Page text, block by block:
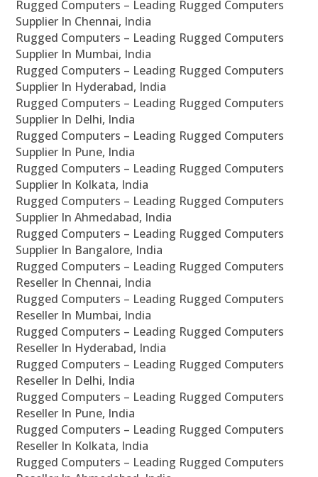
Rugged Computers – Leading Rugged Computers
Supplier In Chennai, India
Rugged Computers – Leading Rugged Computers
Supplier In Mumbai, India
Rugged Computers – Leading Rugged Computers
Supplier In Hyderabad, India
Rugged Computers – Leading Rugged Computers
Supplier In Delhi, India
Rugged Computers – Leading Rugged Computers
Supplier In Pune, India
Rugged Computers – Leading Rugged Computers
Supplier In Kolkata, India
Rugged Computers – Leading Rugged Computers
Supplier In Ahmedabad, India
Rugged Computers – Leading Rugged Computers
Supplier In Bangalore, India
Rugged Computers – Leading Rugged Computers
Reseller In Chennai, India
Rugged Computers – Leading Rugged Computers
Reseller In Mumbai, India
Rugged Computers – Leading Rugged Computers
Reseller In Hyderabad, India
Rugged Computers – Leading Rugged Computers
Reseller In Delhi, India
Rugged Computers – Leading Rugged Computers
Reseller In Pune, India
Rugged Computers – Leading Rugged Computers
Reseller In Kolkata, India
Rugged Computers – Leading Rugged Computers